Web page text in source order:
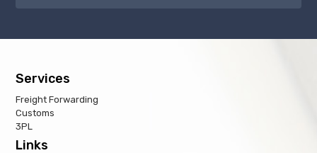
Services
Freight Forwarding
Customs
3PL
Links